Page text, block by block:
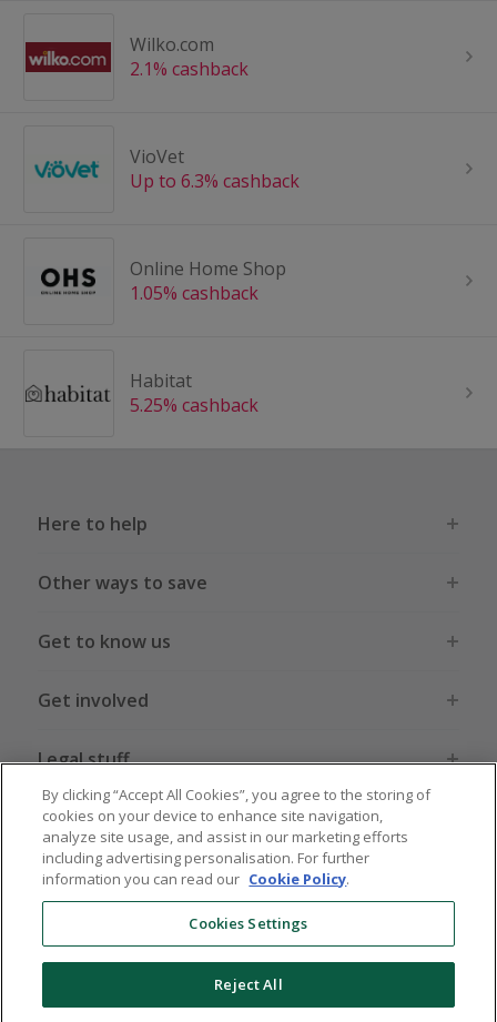
Wilko.com
2.1% cashback
VioVet
Up to 6.3% cashback
Online Home Shop
1.05% cashback
Habitat
5.25% cashback
Here to help
Other ways to save
Get to know us
Get involved
Legal stuff
Global sites US CN JP DE FR AU
By clicking “Accept All Cookies”, you agree to the storing of
cookies on your device to enhance site navigation,
analyze site usage, and assist in our marketing efforts
including advertising personalisation. For further
information you can read our Cookie Policy.
Cookies Settings
Reject All